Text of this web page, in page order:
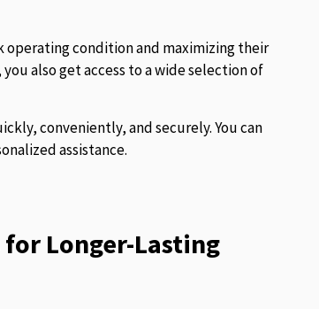
operating condition and maximizing their
also get access to a wide selection of
conveniently, and securely. You can
assistance.
for Longer-Lasting